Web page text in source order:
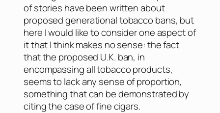
of stories have been written about
proposed generational tobacco bans, but
here I would like to consider one aspect of
it that I think makes no sense: the fact
that the proposed U.K. ban, in
encompassing all tobacco products,
seems to lack any sense of proportion,
something that can be demonstrated by
citing the case of fine cigars.